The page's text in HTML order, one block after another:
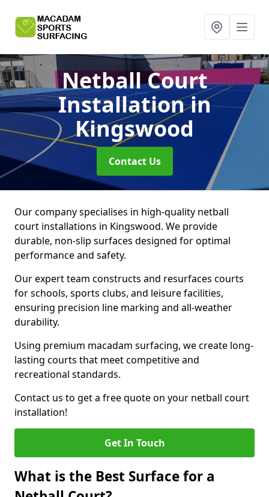
Netball Court
Installationin
Kingswood
Contact Us
Our company specialises in high-quality netball
court installations in Kingswood. We provide
durable, non-slip surfaces designed for optimal
performance and safety.
Our expert team constructs and resurfaces courts
for schools, sports clubs, and leisure facilities,
ensuring precision line marking and all-weather
durability.
Using premium macadam surfacing, we create long-
lasting courts that meet competitive and
recreational standards.
Contact us to get a free quote on your netball court
installation!
Get In Touch
What is the Best Surface for a